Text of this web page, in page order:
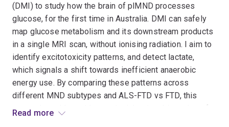
(DMI) to study how the brain of plMND processes
glucose, for the first time in Australia. DMI can safely
map glucose metabolism and its downstream products
in a single MRI scan, without ionising radiation. I aim to
identify excitotoxicity patterns, and detect lactate,
which signals a shift towards inefficient anaerobic
energy use. By comparing these patterns across
different MND subtypes and ALS-FTD vs FTD, this
research could provide new insights into biomarkers for
Read more